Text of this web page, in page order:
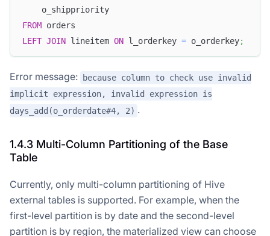
    o_shippriority
FROM orders
LEFT JOIN lineitem ON l_orderkey = o_orderkey;
Error message:
because column to check use invalid
implicit expression, invalid expression is
days_add(o_orderdate#4, 2) .
1.4.3 Multi-Column Partitioning of the Base
Table
Currently, only multi-column partitioning of Hive
external tables is supported. For example, when the
first-level partition is by date and the second-level
partition is by region, the materialized view can choose